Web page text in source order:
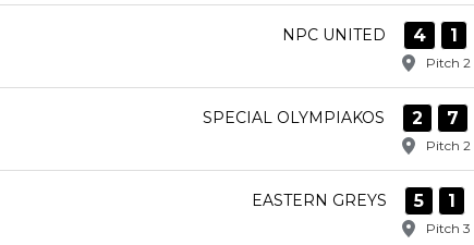
NPC UNITED 4 1
Pitch 2
SPECIAL OLYMPIAKOS 2 7
Pitch 2
EASTERN GREYS 5 1
Pitch 3